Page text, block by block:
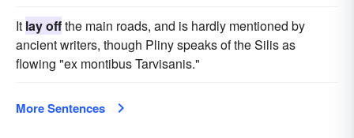
It lay offthe main roads, and is hardly mentioned by
ancient writers, though Pliny speaks of the Silis as
flowing "ex montibus Tarvisanis."
More Sentences